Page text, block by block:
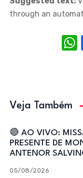
through an
Veja Também
🔴 AO VIVO:
PRESENTE DE
ANTENOR
05/08/2026